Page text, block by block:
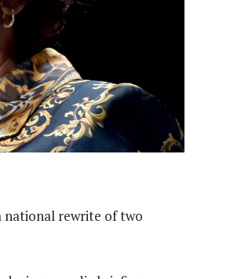
national rewrite of two